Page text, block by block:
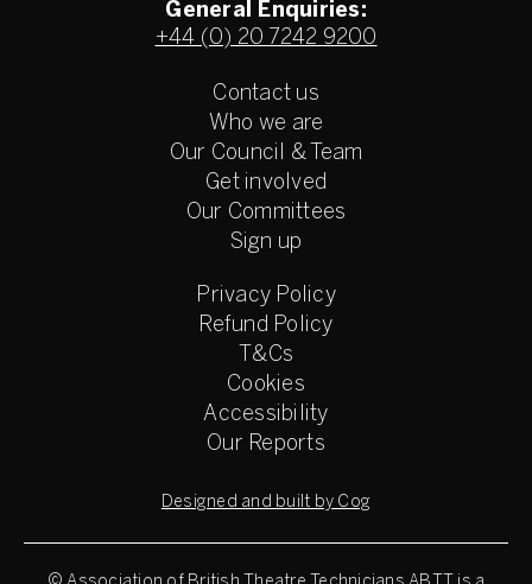
General Enquiries:
+44 (0) 20 7242 9200
Contact us
Who we are
Our Council & Team
Get involved
Our Committees
Sign up
Privacy Policy
Refund Policy
T&Cs
Cookies
Accessibility
Our Reports
Designed and built by Cog